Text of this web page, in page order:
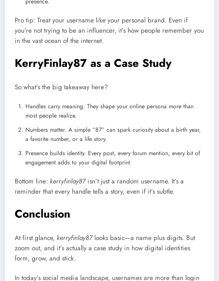
Pro tip: Treat your username like your personal brand. Even if
you’re not trying to be an influencer, it’s how people remember you
in the vast ocean of the internet.
KerryFinlay87 as a Case Study
So what’s the big takeaway here?
Handles carry meaning. They shape your online persona more than
most people realize.
Numbers matter. A simple “87” can spark curiosity about a birth year,
a favorite number, or a life story.
Presence builds identity. Every post, every forum mention, every bit of
engagement adds to your digital footprint.
Bottom line: kerryfinlay87isn’t just a random username. It’s a
reminder that every handle tells a story, even if it’s subtle.
Conclusion
At first glance, kerryfinlay87looks basic—a name plus digits. But
zoom out, and it’s actually a case study in how digital identities
form, grow, and stick.
In today’s social media landscape, usernames are more than login